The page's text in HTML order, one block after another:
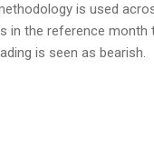
is used
in the reference month
is seen as bearish.